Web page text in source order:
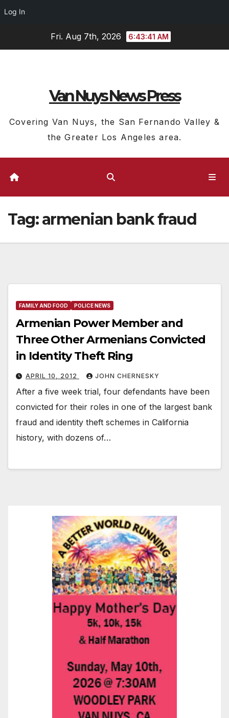
Log In
Fri. Aug 7th, 2026 6:43:41 AM
Van Nuys News Press
Covering Van Nuys, the San Fernando Valley &
the Greater Los Angeles area.
Tag:armenian bank fraud
FAMILY AND FOOD POLICE NEWS
Armenian Power Member and
Three Other Armenians Convicted
in Identity Theft Ring
APRIL 10, 2012 JOHN CHERNESKY
After a five week trial, four defendants have been
convicted for their roles in one of the largest bank
fraud and identity theft schemes in California
history, with dozens of…